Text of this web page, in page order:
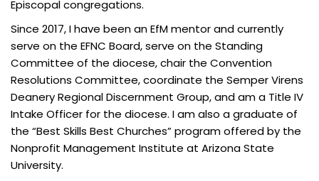
Episcopal congregations.
Since 2017, I have been an EfM mentor and currently
serve on the EFNC Board, serve on the Standing
Committee of the diocese, chair the Convention
Resolutions Committee, coordinate the Semper Virens
Deanery Regional Discernment Group, and am a Title IV
Intake Officer for the diocese. I am also a graduate of
the “Best Skills Best Churches” program offered by the
Nonprofit Management Institute at Arizona State
University.